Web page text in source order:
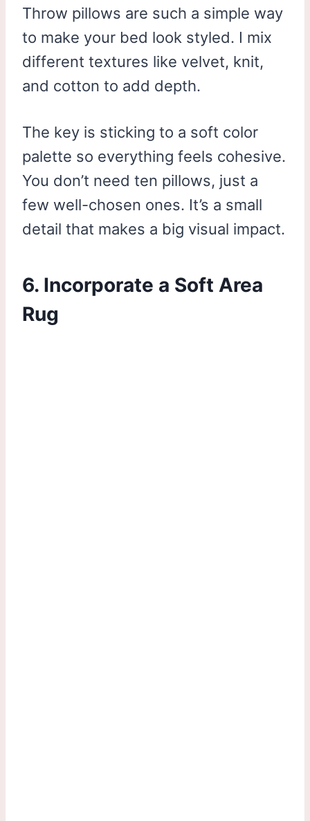
Throw pillows are such a simple way
to make your bed look styled. I mix
different textures like velvet, knit,
and cotton to add depth.
The key is sticking to a soft color
palette so everything feels cohesive.
You don’t need ten pillows, just a
few well-chosen ones. It’s a small
detail that makes a big visual impact.
6. Incorporate a Soft Area
Rug